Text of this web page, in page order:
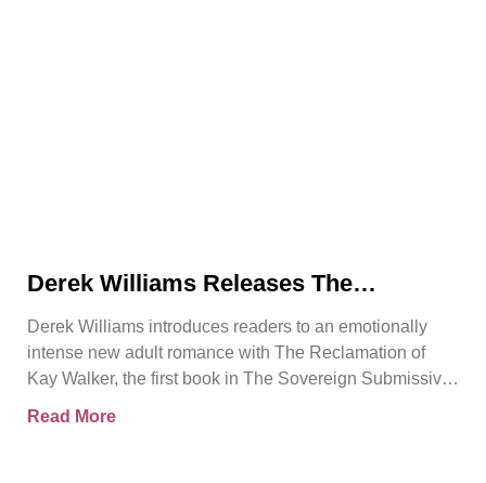
Derek Williams Releases The
Adult Romance About Healing, Trust,
and Reclaiming the Self
Derek Williams introduces readers to an emotionally
intense new adult romance with The Reclamation of
Kay Walker, the first book in The Sovereign Submissive
Read More